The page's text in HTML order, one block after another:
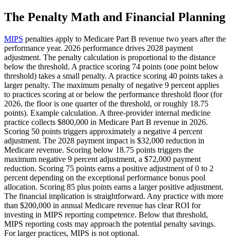
The Penalty Math and Financial Planning
MIPS penalties apply to Medicare Part B revenue two years after the
performance year. 2026 performance drives 2028 payment
adjustment. The penalty calculation is proportional to the distance
below the threshold. A practice scoring 74 points (one point below
threshold) takes a small penalty. A practice scoring 40 points takes a
larger penalty. The maximum penalty of negative 9 percent applies
to practices scoring at or below the performance threshold floor (for
2026, the floor is one quarter of the threshold, or roughly 18.75
points). Example calculation. A three-provider internal medicine
practice collects $800,000 in Medicare Part B revenue in 2026.
Scoring 50 points triggers approximately a negative 4 percent
adjustment. The 2028 payment impact is $32,000 reduction in
Medicare revenue. Scoring below 18.75 points triggers the
maximum negative 9 percent adjustment, a $72,000 payment
reduction. Scoring 75 points earns a positive adjustment of 0 to 2
percent depending on the exceptional performance bonus pool
allocation. Scoring 85 plus points earns a larger positive adjustment.
The financial implication is straightforward. Any practice with more
than $200,000 in annual Medicare revenue has clear ROI for
investing in MIPS reporting competence. Below that threshold,
MIPS reporting costs may approach the potential penalty savings.
For larger practices, MIPS is not optional.